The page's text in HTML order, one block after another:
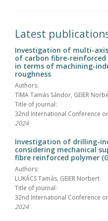
Latest
Investigation of multi-
of carbon fibre-reinforced
in terms of machining-
roughness
Authors:
TIMA Tamás Sándor, GEIER
Title of journal:
32nd International Conference
2024
Investigation of drilling-
considering mechanical
fibre reinforced polymer
Authors:
LUKÁCS Tamás, GEIER Norbert
Title of journal:
32nd International Conference
2024